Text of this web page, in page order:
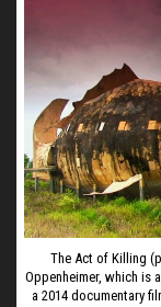
The Act of Killing
Oppenheimer, which is
a 2014 documentary